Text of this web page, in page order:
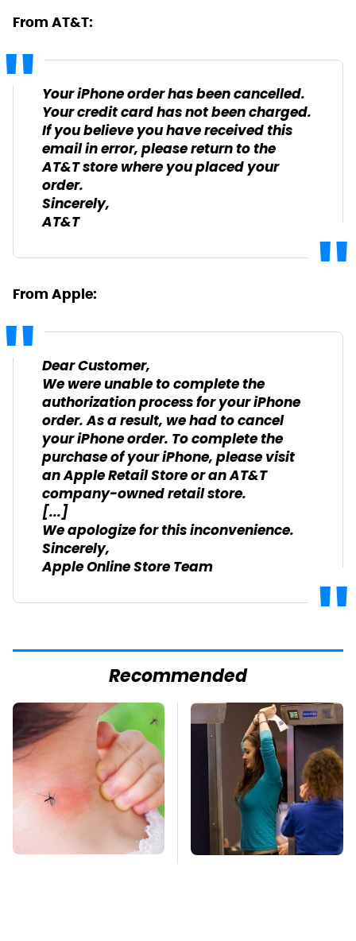
From AT&T:
Your iPhone order has been cancelled.
Your credit card has not been charged.
If you believe you have received this
email in error, please return to the
AT&T store where you placed your
order.
Sincerely,
AT&T
From Apple:
Dear Customer,
We were unable to complete the
authorization process for your iPhone
order. As a result, we had to cancel
your iPhone order. To complete the
purchase of your iPhone, please visit
an Apple Retail Store or an AT&T
company-owned retail store.
[...]
We apologize for this inconvenience.
Sincerely,
Apple Online Store Team
Recommended